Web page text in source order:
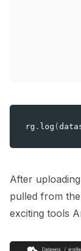
rg . log (
After
pulled from
exciting tools